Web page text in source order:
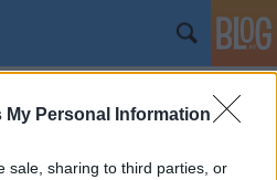
My Personal Information
sale, sharing to third parties, or